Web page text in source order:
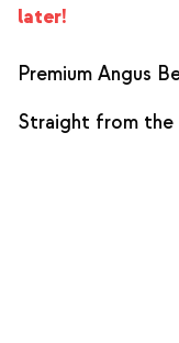
later!
Premium Angus
Straight from the